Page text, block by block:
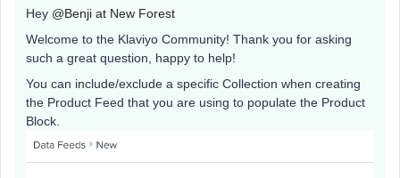
Hey @Benji at New Forest
Welcome to the Klaviyo Community! Thank you for asking
such a great question, happy to help!
You can include/exclude a specific Collection when creating
the Product Feed that you are using to populate the Product
Block.